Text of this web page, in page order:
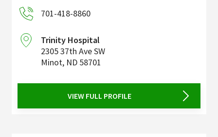
701-418-8860
Trinity Hospital
2305 37th Ave SW
Minot, ND 58701
VIEW FULL PROFILE